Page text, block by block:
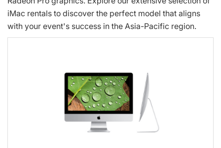
iMac rentals to discover the perfect model that aligns
with your event's success in the Asia-Pacific region.